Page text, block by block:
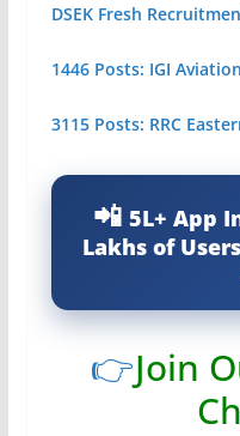
DSEK Fresh
1446 Posts: IGI
3115 Posts: RRC
5L+ App
Lakhs of
👉Join